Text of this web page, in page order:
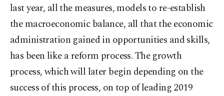
last year, all the measures, models to re-establish
the macroeconomic balance, all that the economic
administration gained in opportunities and skills,
has been like a reform process. The growth
process, which will later begin depending on the
success of this process, on top of leading 2019